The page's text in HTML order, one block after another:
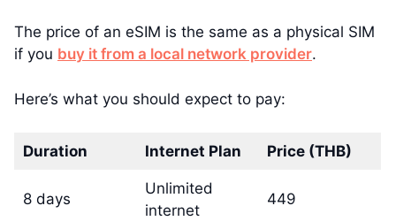
The price of an eSIM is the same as a physical SIM
if you buy it from a local network provider.
Here’s what you should expect to pay:
Duration Internet Plan Price (THB)
8 days
Unlimited
internet
449